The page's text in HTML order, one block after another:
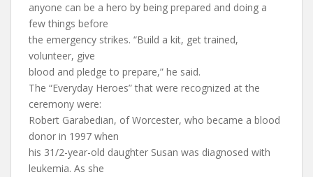
anyone can be a hero by being prepared and doing a
few things before
the emergency strikes. “Build a kit, get trained,
volunteer, give
blood and pledge to prepare,” he said.
The “Everyday Heroes” that were recognized at the
ceremony were:
Robert Garabedian, of Worcester, who became a blood
donor in 1997 when
his 31/2-year-old daughter Susan was diagnosed with
leukemia. As she